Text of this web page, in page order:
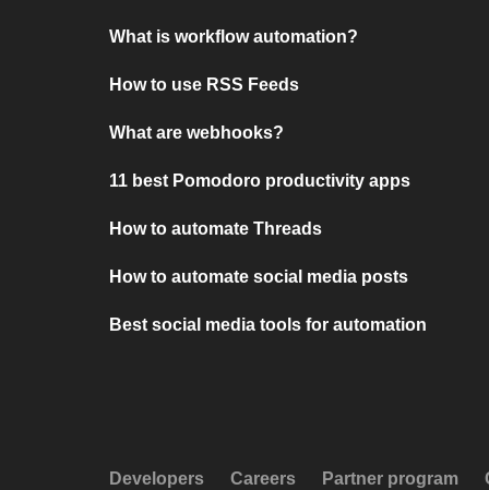
What is workflow automation?
How to use RSS Feeds
What are webhooks?
11 best Pomodoro productivity apps
How to automate Threads
How to automate social media posts
Best social media tools for automation
Developers Careers Partner program